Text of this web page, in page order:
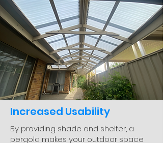
Increased Usability
By providing shade and shelter, a
pergola makes your outdoor space